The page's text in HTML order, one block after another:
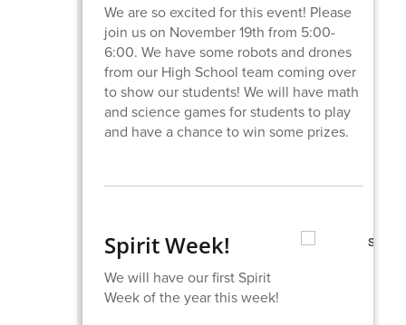
We are so excited for this event! Please
join us on November 19th from 5:00-
6:00. We have some robots and drones
from our High School team coming over
to show our students! We will have math
and science games for students to play
and have a chance to win some prizes.
Spirit Week!
We will have our first Spirit
Week of the year this week!